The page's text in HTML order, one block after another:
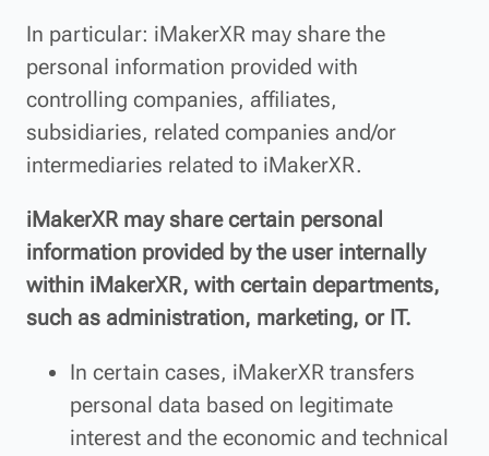
In particular: iMakerXR may share the
personal information provided with
controlling companies, affiliates,
subsidiaries, related companies and/or
intermediaries related to iMakerXR.
iMakerXR may share certain personal
information provided by the user internally
within iMakerXR, with certain departments,
such as administration, marketing, or IT.
In certain cases, iMakerXR transfers
personal data based on legitimate
interest and the economic and technical